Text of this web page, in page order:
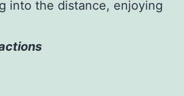
into the distance, enjoying